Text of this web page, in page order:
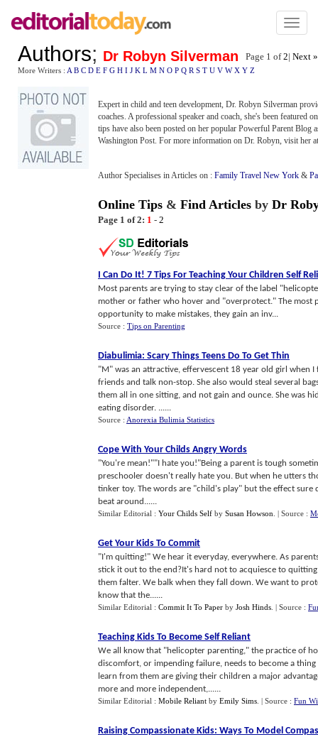
Toggle
Authors; Dr Robyn Silverman Page 1 of2| Next »
More Writers : A B C D E F G H I J K L M N O P Q R S T U V W X Y Z
Expert in child and teen development, Dr. Robyn Silverman
coaches. A professional speaker and coach, she's been
tips have also been posted on her popular Powerful Parent Blog
Washington Post. For more information on Dr. Robyn, visit her
Author Specialises in Articles on : Family Travel New York &
Online Tips & Find Articles by Dr
Page 1 of 2: 1 - 2
I Can Do It! 7 Tips For Teaching Your Children Self
Most parents are trying to stay clear of the label
mother or father who hover and "overprotect." The most
opportunity to make mistakes, they gain an inv...
Source : Tips on Parenting
Diabulimia: Scary Things Teens Do To Get Thin
"M" was an attractive, effervescent 18 year old girl when
friends and talk non-stop. She also would steal several
them all in one sitting, and not gain and ounce. She was
eating disorder. ......
Source : Anorexia Bulimia Statistics
Cope With Your Childs Angry Words
"You're mean!""I hate you!"Being a parent is tough
preschooler doesn't really hate you. But when he utters
tinker toy. The words are "child's play" but the effect sure
beat around......
Similar Editorial : Your Childs Self by Susan Howson | Source :
Get Your Kids To Commit
"I'm quitting!" We hear it everyday, everywhere. As
stick it out to the end?It's hard not to acquiesce to
them falter. We balk when they fall down. We want to
know that the......
Similar Editorial : Commit It To Paper by Josh Hinds | Source :
Teaching Kids To Become Self Reliant
We all know that "helicopter parenting," the practice of
discomfort, or impending failure, needs to become a
learn from them are giving their children a major
more and more independent,......
Similar Editorial : Mobile Reliant by Emily Sims | Source : Fun
Raising Compassionate Kids: Ways To Model